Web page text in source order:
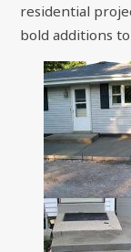
residential
bold additions